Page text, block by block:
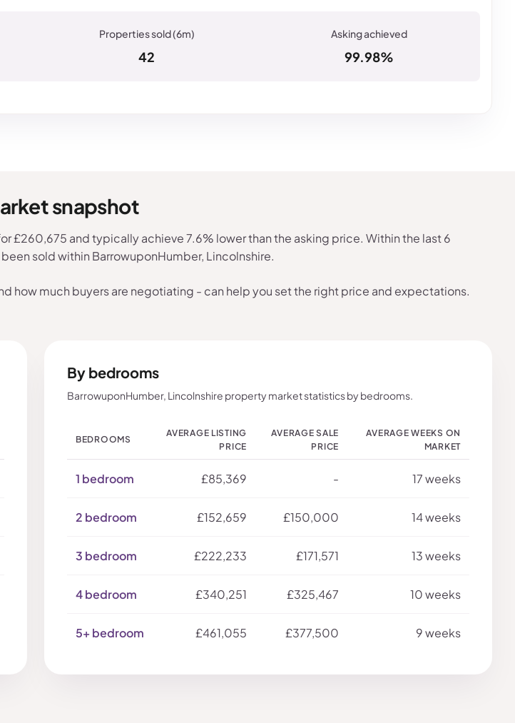
42 99.98%
snapshot
£260,675 and typically achieve 7.6% lower than the asking price. Within the last 6
sold within BarrowuponHumber, Lincolnshire.
how much buyers are negotiating - can help you set the right price and expectations.
By bedrooms
BarrowuponHumber, Lincolnshire property market statistics by bedrooms.
BEDROOMS
AVERAGE LISTING
PRICE
AVERAGE SALE
PRICE
AVERAGE WEEKS ON
MARKET
1 bedroom £85,369 - 17 weeks
2 bedroom £152,659 £150,000 14 weeks
3 bedroom £222,233 £171,571 13 weeks
4 bedroom £340,251 £325,467 10 weeks
5+ bedroom £461,055 £377,500 9 weeks